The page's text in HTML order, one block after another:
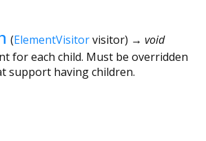
(ElementVisitorvisitor) → void
for each child. Must be overridden
support having children.